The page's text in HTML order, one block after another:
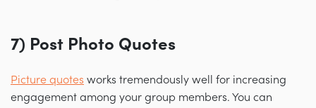
7) Post Photo Quotes
Picture quotes works tremendously well for increasing
engagement among your group members. You can